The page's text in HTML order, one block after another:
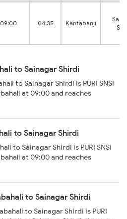
09:00 04:35 Kantabanji
to Sainagar Shirdi
to Sainagar Shirdi is PURI SNSI
at 09:00 and reaches
to Sainagar Shirdi
to Sainagar Shirdi is PURI SNSI
at 09:00 and reaches
to Sainagar Shirdi
to Sainagar Shirdi is PURI